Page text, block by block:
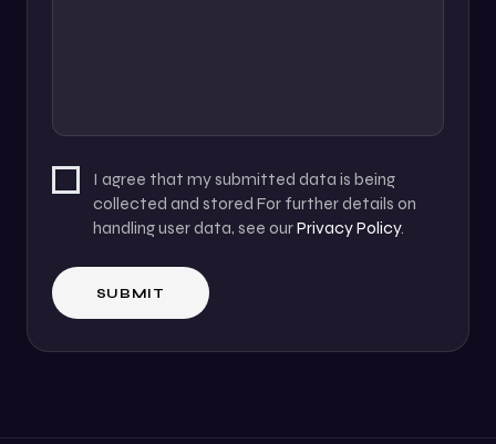
I agree that my submitted data is being
collected and stored For further details on
handling user data, see ourPrivacy Policy.